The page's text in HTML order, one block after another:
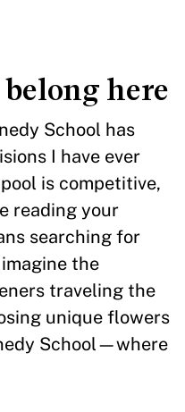
here
School has
I have ever
is competitive,
reading your
searching for
the
traveling the
unique flowers
School—where